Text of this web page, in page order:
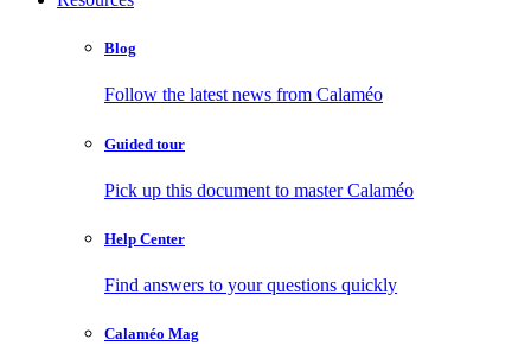
Blog
Follow the latest news from Calaméo
Guided tour
Pick up this document to master Calaméo
Help Center
Find answers to your questions quickly
Calaméo Mag